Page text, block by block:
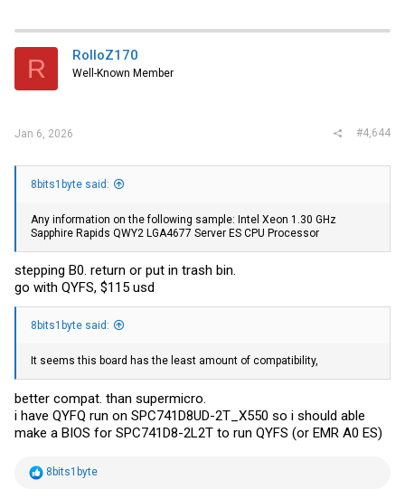
R RolloZ170
Well-Known Member
Jan 6, 2026 #4,644
8bits1byte said:
Any information on the following sample: Intel Xeon 1.30 GHz
Sapphire Rapids QWY2 LGA4677 Server ES CPU Processor
stepping B0. return or put in trash bin.
go with QYFS, $115 usd
8bits1byte said:
It seems this board has the least amount of compatibility,
better compat. than supermicro.
i have QYFQ run on SPC741D8UD-2T_X550 so i should able
make a BIOS for SPC741D8-2L2T to run QYFS (or EMR A0 ES)
R
8bits1byte